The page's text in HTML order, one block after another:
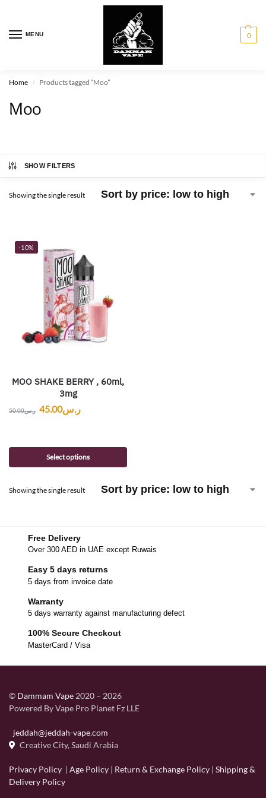
MENU 0
Home / Products tagged “Moo”
Moo
SHOW FILTERS
Showing the single result
-10%
MOO SHAKE BERRY , 60ml,
3mg
ر.س50.00 ر.س45.00
Select options
Showing the single result
Free Delivery
Over 300 AED in UAE except Ruwais
Easy 5 days returns
5 days from invoice date
Warranty
5 days warranty against manufacturing defect
100% Secure Checkout
MasterCard / Visa
© Dammam Vape 2020 – 2026
Powered By Vape Pro Planet Fz LLE
jeddah@jeddah-vape.com
Creative City, Saudi Arabia
Privacy Policy | Age Policy | Return & Exchange Policy | Shipping &
Delivery Policy